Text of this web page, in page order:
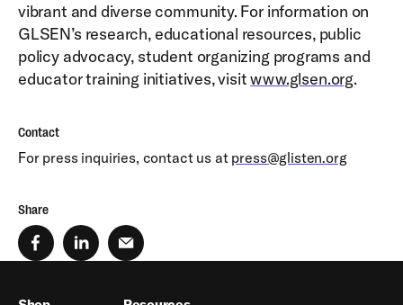
vibrant and diverse community. For information on
GLSEN’s research, educational resources, public
policy advocacy, student organizing programs and
educator training initiatives, visitwww.glsen.org.
Contact
For press inquiries, contact us at press@glisten.org
Share